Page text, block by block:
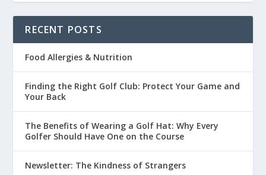
RECENT POSTS
Food Allergies & Nutrition
Finding the Right Golf Club: Protect Your Game and
Your Back
The Benefits of Wearing a Golf Hat: Why Every
Golfer Should Have One on the Course
Newsletter: The Kindness of Strangers